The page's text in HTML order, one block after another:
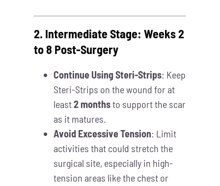
2. Intermediate Stage: Weeks 2
to 8 Post-Surgery
Continue Using Steri-Strips: Keep
Steri-Strips on the wound for at
least2 monthsto support the scar
as it matures.
Avoid Excessive Tension: Limit
activities that could stretch the
surgical site, especially in high-
tension areas like the chest or